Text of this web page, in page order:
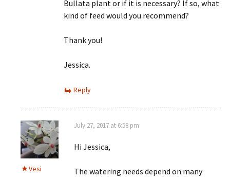
Bullata plant or if it is necessary? If so, what
kind of feed would you recommend?
Thank you!
Jessica.
Reply
Vesi
July 27, 2017 at 6:58 pm
Hi Jessica,
The watering needs depend on many